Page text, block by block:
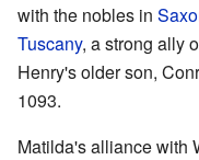
with the nobles in
Tuscany, a strong ally
Henry's older son,
1093.
Matilda's alliance with